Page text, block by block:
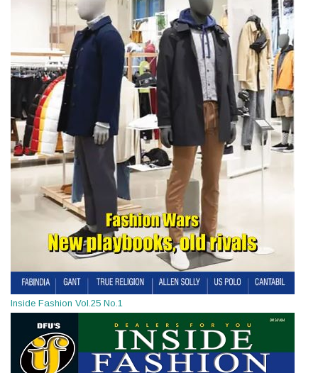
Inside Fashion Vol.25 No.1